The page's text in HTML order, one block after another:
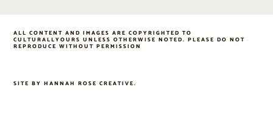
ALL CONTENT AND IMAGES ARE COPYRIGHTED TO
CULTURALLYOURS UNLESS OTHERWISE NOTED. PLEASE DO NOT
REPRODUCE WITHOUT PERMISSION
SITE BYHANNAH ROSE CREATIVE.